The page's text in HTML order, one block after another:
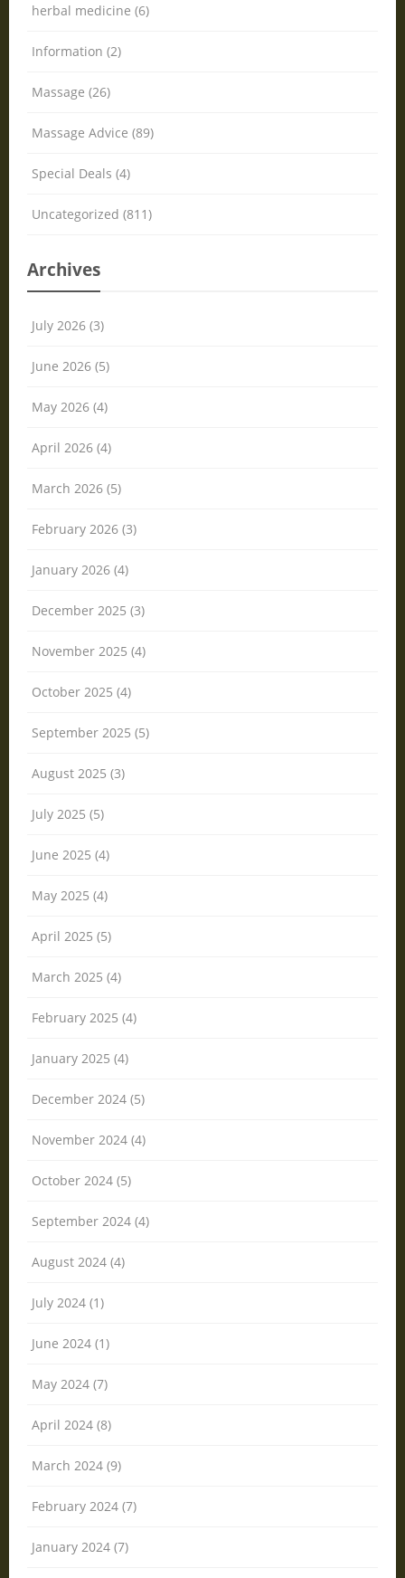
herbal medicine (6)
Information (2)
Massage (26)
Massage Advice (89)
Special Deals (4)
Uncategorized (811)
Archives
July 2026 (3)
June 2026 (5)
May 2026 (4)
April 2026 (4)
March 2026 (5)
February 2026 (3)
January 2026 (4)
December 2025 (3)
November 2025 (4)
October 2025 (4)
September 2025 (5)
August 2025 (3)
July 2025 (5)
June 2025 (4)
May 2025 (4)
April 2025 (5)
March 2025 (4)
February 2025 (4)
January 2025 (4)
December 2024 (5)
November 2024 (4)
October 2024 (5)
September 2024 (4)
August 2024 (4)
July 2024 (1)
June 2024 (1)
May 2024 (7)
April 2024 (8)
March 2024 (9)
February 2024 (7)
January 2024 (7)